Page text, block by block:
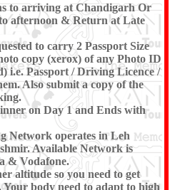
to arriving at Chandigarh Or
afternoon & Return at Late
to carry 2 Passport Size
copy (xerox) of any Photo ID
i.e. Passport / Driving Licence /
Also submit a copy of the
on Day 1 and Ends with
Network operates in Leh
Available Network is
& Vodafone.
altitude so you need to get
body need to adapt to high